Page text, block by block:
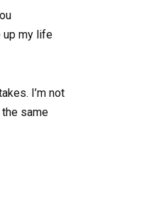
up my life
I’m not
same